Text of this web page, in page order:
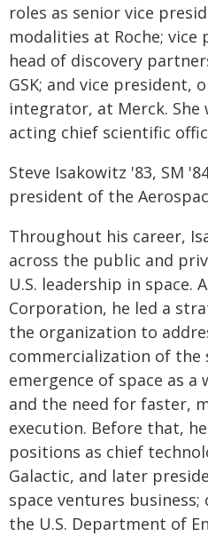
roles as senior vice
modalities at Roche;
head of discovery
GSK; and vice president,
integrator, at Merck. She
acting chief scientific
Steve Isakowitz '83, SM
president of the
Throughout his career,
across the public and
U.S. leadership in space.
Corporation, he led a
the organization to
commercialization of the
emergence of space as
and the need for faster,
execution. Before that,
positions as chief
Galactic, and later
space ventures
the U.S. Department of